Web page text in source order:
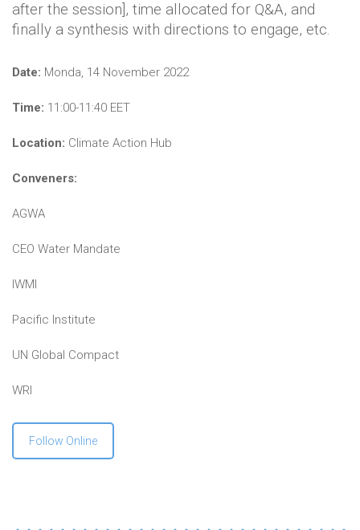
after the session], time allocated for Q&A, and
finally a synthesis with directions to engage, etc.
Date: Monda, 14 November 2022
Time: 11:00-11:40 EET
Location: Climate Action Hub
Conveners:
AGWA
CEO Water Mandate
IWMI
Pacific Institute
UN Global Compact
WRI
Follow Online